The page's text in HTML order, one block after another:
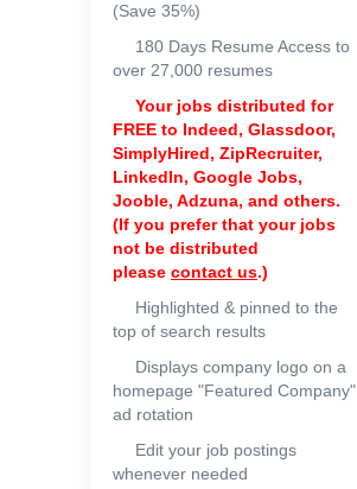
(Save 35%)
180 Days Resume Access to
over 27,000 resumes
Your jobs distributed for
FREE to Indeed, Glassdoor,
SimplyHired, ZipRecruiter,
LinkedIn, Google Jobs,
Jooble, Adzuna, and others.
(If you prefer that your jobs
not be distributed
please contact us.)
Highlighted & pinned to the
top of search results
Displays company logo on a
homepage "Featured Company"
ad rotation
Edit your job postings
whenever needed